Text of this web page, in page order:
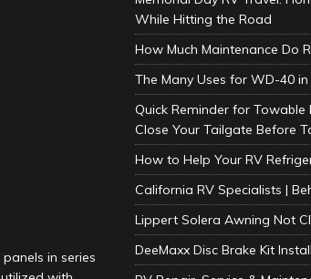
in series
While Hitting the Road
How Much Maintenance Do
The Many Uses for WD-40 in
Quick Reminder for Towable
Close Your Tailgate Before
How to Help Your RV
California RV Specialists |
Lippert Solera Awning Not
DeeMaxx Disc Brake Kit